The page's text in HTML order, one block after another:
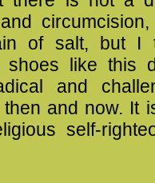
of salt, but I
shoes like this
and
and now. It
self-